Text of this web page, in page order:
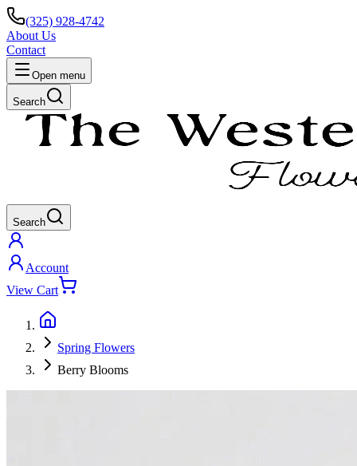
(325) 928-4742
About Us
Contact
Open menu
Search
Search
Account
View Cart
Spring Flowers
Berry Blooms